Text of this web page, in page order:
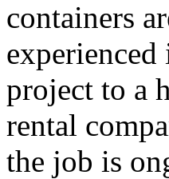
containers
project to a
rental
the job is